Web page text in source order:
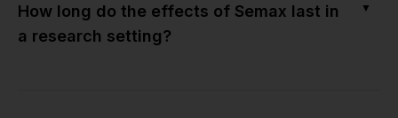
How long do the effects of Semax last in
a research setting?
▼